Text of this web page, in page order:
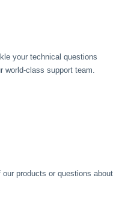
your technical questions
world-class support team.
products or questions about